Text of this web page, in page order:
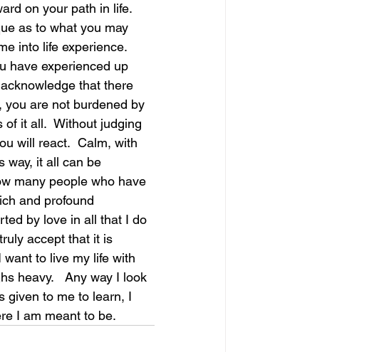
love magical guide to bliss
on your path in life.
as to what you may
into life experience.
have experienced up
that there
you are not burdened by
it all.  Without judging
will react.  Calm, with
way, it all can be
many people who have
and profound
by love in all that I do
accept that it is
to live my life with
heavy.   Any way I look
given to me to learn, I
I am meant to be.